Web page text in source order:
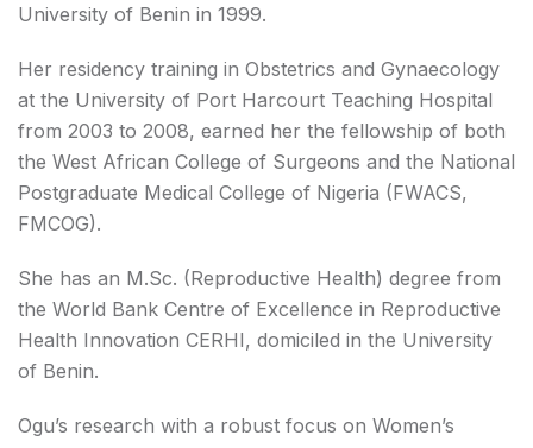
University of Benin in 1999.
Her residency training in Obstetrics and Gynaecology
at the University of Port Harcourt Teaching Hospital
from 2003 to 2008, earned her the fellowship of both
the West African College of Surgeons and the National
Postgraduate Medical College of Nigeria (FWACS,
FMCOG).
She has an M.Sc. (Reproductive Health) degree from
the World Bank Centre of Excellence in Reproductive
Health Innovation CERHI, domiciled in the University
of Benin.
Ogu’s research with a robust focus on Women’s